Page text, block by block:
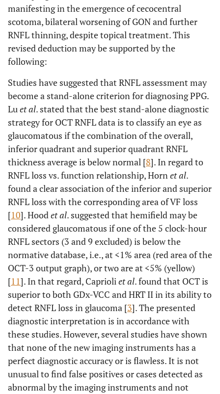
manifesting in the emergence of cecocentral
scotoma, bilateral worsening of GON and further
RNFL thinning, despite topical treatment. This
revised deduction may be supported by the
following:
Studies have suggested that RNFL assessment may
become a stand-alone criterion for diagnosing PPG.
Luet al. stated that the best stand-alone diagnostic
strategy for OCT RNFL data is to classify an eye as
glaucomatous if the combination of the overall,
inferior quadrant and superior quadrant RNFL
thickness average is below normal [8]. In regard to
RNFL loss vs. function relationship, Hornet al.
found a clear association of the inferior and superior
RNFL loss with the corresponding area of VF loss
[10]. Hoodet al. suggested that hemifield may be
considered glaucomatous if one of the 5 clock-hour
RNFL sectors (3 and 9 excluded) is below the
normative database, i.e., at <1% area (red area of the
OCT-3 output graph), or two are at <5% (yellow)
[11]. In that regard, Caprioliet al. found that OCT is
superior to both GDx-VCC and HRT II in its ability to
detect RNFL loss in glaucoma [3]. The presented
diagnostic interpretation is in accordance with
these studies. However, several studies have shown
that none of the new imaging instruments has a
perfect diagnostic accuracy or is flawless. It is not
unusual to find false positives or cases detected as
abnormal by the imaging instruments and not